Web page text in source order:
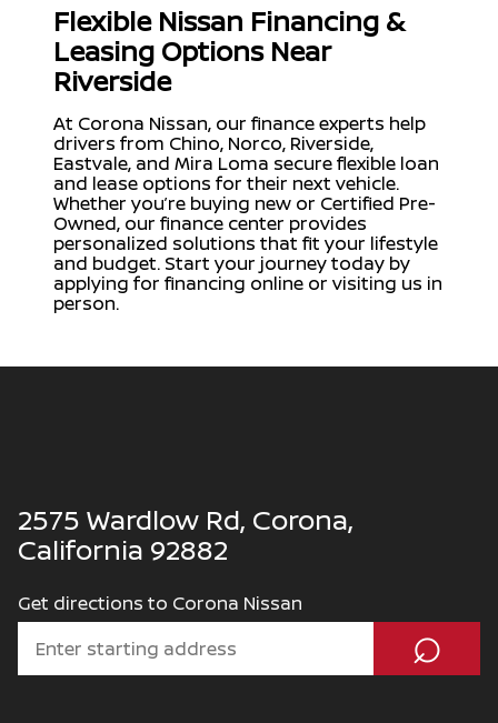
Flexible Nissan Financing &
Leasing Options Near
Riverside
At Corona Nissan, our finance experts help
drivers from Chino, Norco, Riverside,
Eastvale, and Mira Loma secure flexible loan
and lease options for their next vehicle.
Whether you’re buying new or Certified Pre-
Owned, our finance center provides
personalized solutions that fit your lifestyle
and budget. Start your journey today by
applying for financing online or visiting us in
person.
2575 Wardlow Rd, Corona,
California 92882
Get directions to Corona Nissan
⌕